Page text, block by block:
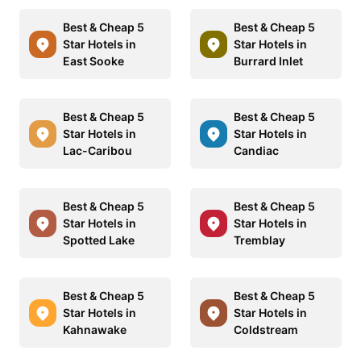
Best & Cheap 5
Star Hotels in
East Sooke
Best & Cheap 5
Star Hotels in
Burrard Inlet
Best & Cheap 5
Star Hotels in
Lac-Caribou
Best & Cheap 5
Star Hotels in
Candiac
Best & Cheap 5
Star Hotels in
Spotted Lake
Best & Cheap 5
Star Hotels in
Tremblay
Best & Cheap 5
Star Hotels in
Kahnawake
Best & Cheap 5
Star Hotels in
Coldstream